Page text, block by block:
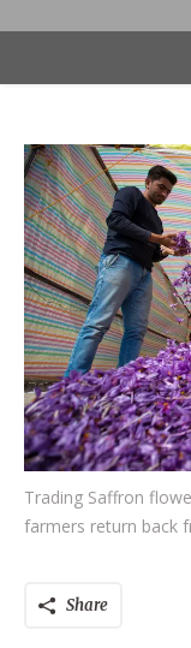
VIDEO
BLOG
Trading Saffron
farmers return back
Share